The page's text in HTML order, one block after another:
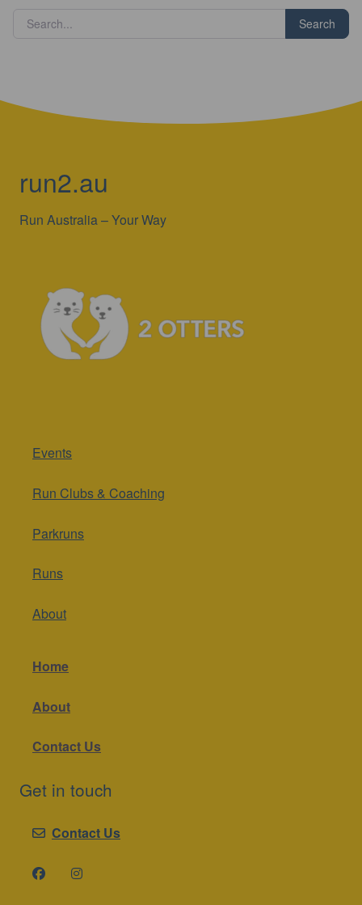
Search
run2.au
Run Australia – Your Way
Events
Run Clubs & Coaching
Parkruns
Runs
About
Home
About
Contact Us
Get in touch
Contact Us